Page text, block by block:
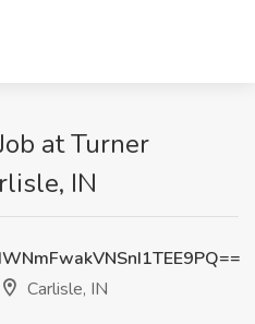
at Turner
IN
Carlisle, IN